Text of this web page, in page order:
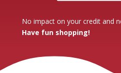
No impact on your credit and
Have fun shopping!